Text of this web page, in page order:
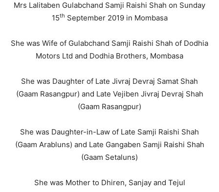
Mrs Lalitaben Gulabchand Samji Raishi Shah on Sunday
15th September 2019 in Mombasa
She was Wife of Gulabchand Samji Raishi Shah of Dodhia
Motors Ltd and Dodhia Brothers, Mombasa
She was Daughter of Late Jivraj Devraj Samat Shah
(Gaam Rasangpur) and Late Vejiben Jivraj Devraj Shah
(Gaam Rasangpur)
She was Daughter-in-Law of Late Samji Raishi Shah
(Gaam Arabluns) and Late Gangaben Samji Raishi Shah
(Gaam Setaluns)
She was Mother to Dhiren, Sanjay and Tejul